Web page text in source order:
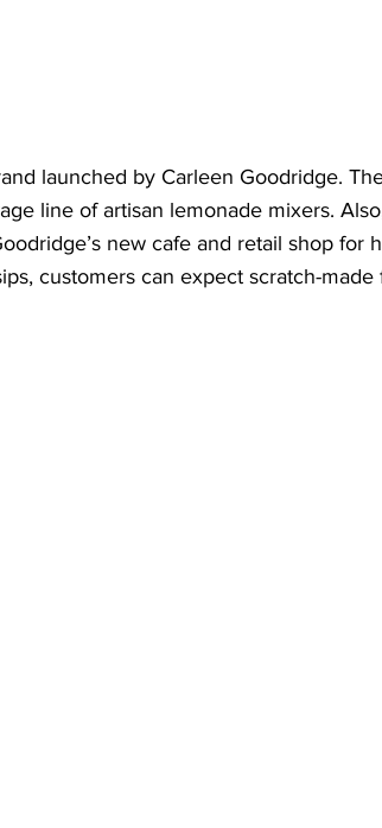
launched by Carleen Goodridge.
line of artisan lemonade mixers.
new cafe and retail shop for
customers can expect scratch-made